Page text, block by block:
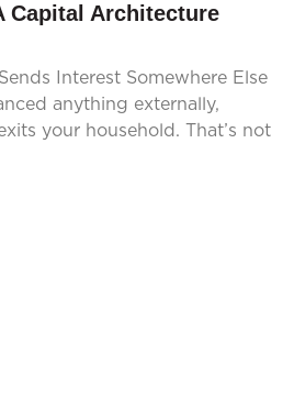
Capital Architecture
Interest Somewhere Else
anything externally,
your household. That’s not